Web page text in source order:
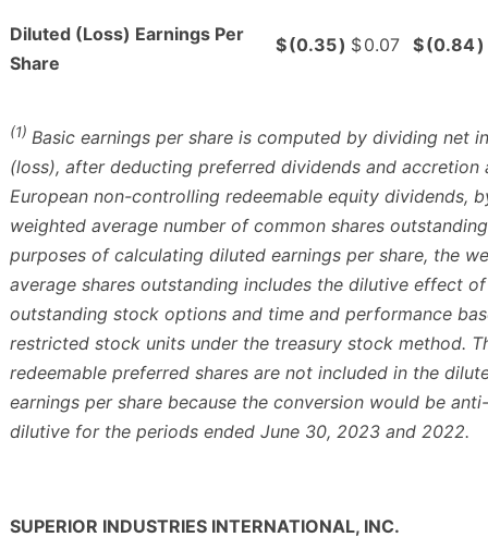
Diluted (Loss) Earnings Per
Share
$(0.35) $0.07 $(0.84)
(1) Basic earnings per share is computed by dividing net
(loss), after deducting preferred dividends and accretion
European non-controlling redeemable equity dividends,
weighted average number of common shares
purposes of calculating diluted earnings per share, the
average shares outstanding includes the dilutive effect of
outstanding stock options and time and performance
restricted stock units under the treasury stock method.
redeemable preferred shares are not included in the
earnings per share because the conversion would be anti-
dilutive for the periods ended June 30, 2023 and 2022.
SUPERIOR INDUSTRIES INTERNATIONAL, INC.